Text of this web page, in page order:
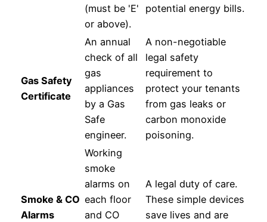
(must be 'E'
or above).
potential energy bills.
Gas Safety
Certificate
An annual
check of all
gas
appliances
by a Gas
Safe
engineer.
A non-negotiable
legal safety
requirement to
protect your tenants
from gas leaks or
carbon monoxide
poisoning.
Smoke & CO
Alarms
Working
smoke
alarms on
each floor
and CO
A legal duty of care.
These simple devices
save lives and are